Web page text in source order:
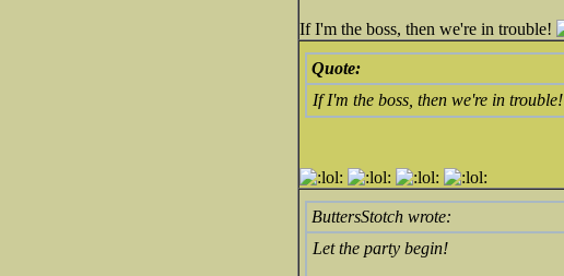
If I'm the boss, then we're in trouble!
Quote:
If I'm the boss, then we're in trouble!
ButtersStotch wrote:
Let the party begin!